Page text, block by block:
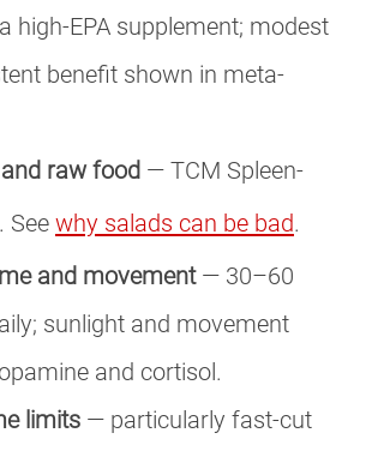
high-EPA supplement; modest
benefit shown in meta-
raw food — TCM Spleen-
See why salads can be bad.
and movement— 30–60
sunlight and movement
and cortisol.
limits — particularly fast-cut